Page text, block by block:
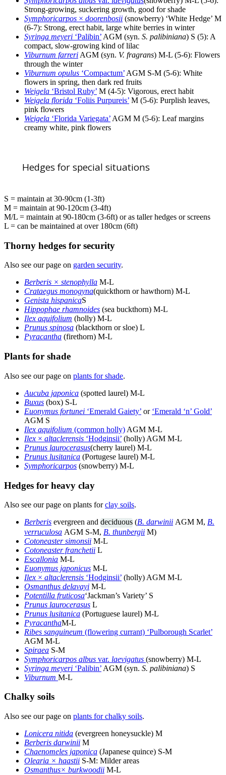
Strong-growing, suckering growth, good for shade
Symphoricarpos × doorenbosii (snowberry) ‘White Hedge’ M
(6-7): Strong, erect habit, large white berries in winter
Syringa meyeri ‘Palibin’ AGM (syn. S. palibiniana) S (5): A
compact, slow-growing kind of lilac
Viburnum farreri AGM (syn. V. fragrans) M-L (5-6): Flowers
through the winter
Viburnum opulus ‘Compactum’ AGM S-M (5-6): White
flowers in spring, then dark red fruits
Weigela ‘Bristol Ruby’ M (4-5): Vigorous, erect habit
Weigela florida ‘Foliis Purpureis’ M (5-6): Purplish leaves,
pink flowers
Weigela ‘Florida Variegata’ AGM M (5-6): Leaf margins
creamy white, pink flowers
Hedges for special situations
S = maintain at 30-90cm (1-3ft)
M = maintain at 90-120cm (3-4ft)
M/L = maintain at 90-180cm (3-6ft) or as taller hedges or screens
L = can be maintained at over 180cm (6ft)
Thorny hedges for security
Also see our page on garden security.
Berberis × stenophylla M-L
Crataegus monogyna(quickthorn or hawthorn) M-L
Genista hispanicaS
Hippophae rhamnoides (sea buckthorn) M-L
Ilex aquifolium (holly) M-L
Prunus spinosa (blackthorn or sloe) L
Pyracantha (firethorn) M-L
Plants for shade
Also see our page on plants for shade.
Aucuba japonica (spotted laurel) M-L
Buxus (box) S-L
Euonymus fortunei ‘Emerald Gaiety’ or ‘Emerald ‘n’ Gold’
AGM S
Ilex aquifolium (common holly) AGM M-L
Ilex × altaclerensis ‘Hodginsii’ (holly) AGM M-L
Prunus laurocerasus(cherry laurel) M-L
Prunus lusitanica (Portugese laurel) M-L
Symphoricarpos (snowberry) M-L
Hedges for heavy clay
Also see our page on plants forclay soils.
Berberis evergreen and deciduous (B. darwinii AGM M, B.
verruculosa AGM S-M, B. thunbergii M)
Cotoneaster simonsii M-L
Cotoneaster franchetii L
Escallonia M-L
Euonymus japonicus M-L
Ilex × altaclerensis ‘Hodginsii’ (holly) AGM M-L
Osmanthus delavayi M-L
Potentilla fruticosa‘Jackman’s Variety’ S
Prunus laurocerasus L
Prunus lusitanica (Portuguese laurel) M-L
PyracanthaM-L
Ribes sanguineum (flowering currant) ‘Pulborough Scarlet’
AGM M-L
Spiraea S-M
Symphoricarpos albus var. laevigatus (snowberry) M-L
Syringa meyeri ‘Palibin’ AGM (syn. S. palibiniana) S
Viburnum M-L
Chalky soils
Also see our page on plants for chalky soils.
Lonicera nitida (evergreen honeysuckle) M
Berberis darwinii M
Chaenomeles japonica (Japanese quince) S-M
Olearia × haastii S-M: Milder areas
Osmanthus× burkwoodii M-L